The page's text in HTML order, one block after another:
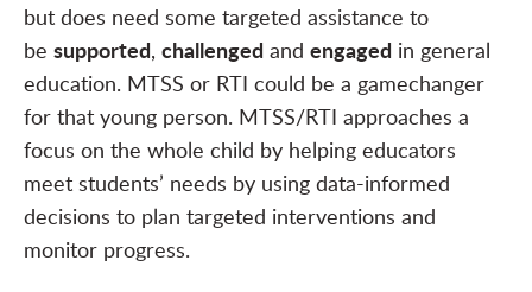
but does need some targeted assistance to
be supported, challenged and engaged in general
education. MTSS or RTI could be a gamechanger
for that young person. MTSS/RTI approaches a
focus on the whole child by helping educators
meet students’ needs by using data-informed
decisions to plan targeted interventions and
monitor progress.